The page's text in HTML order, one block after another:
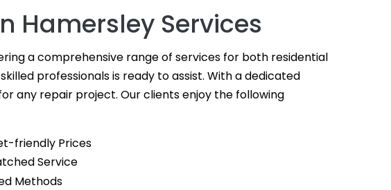
Hamersley Services
a comprehensive range of services for both residential
professionals is ready to assist. With a dedicated
any repair project. Our clients enjoy the following
friendly Prices
Service
Methods